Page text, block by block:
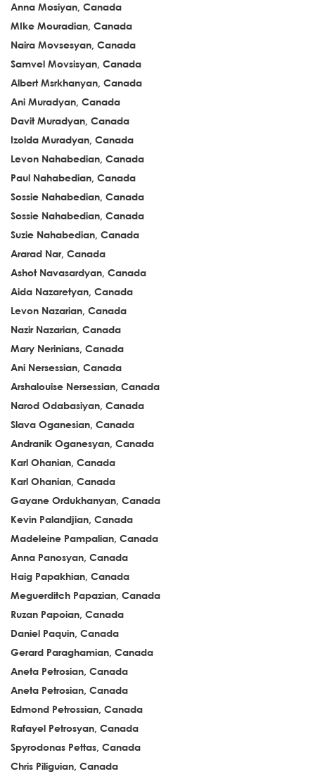
Anna Mosiyan, Canada
MIke Mouradian, Canada
Naira Movsesyan, Canada
Samvel Movsisyan, Canada
Albert Msrkhanyan, Canada
Ani Muradyan, Canada
Davit Muradyan, Canada
Izolda Muradyan, Canada
Levon Nahabedian, Canada
Paul Nahabedian, Canada
Sossie Nahabedian, Canada
Sossie Nahabedian, Canada
Suzie Nahabedian, Canada
Ararad Nar, Canada
Ashot Navasardyan, Canada
Aida Nazaretyan, Canada
Levon Nazarian, Canada
Nazir Nazarian, Canada
Mary Nerinians, Canada
Ani Nersessian, Canada
Arshalouise Nersessian, Canada
Narod Odabasiyan, Canada
Slava Oganesian, Canada
Andranik Oganesyan, Canada
Karl Ohanian, Canada
Karl Ohanian, Canada
Gayane Ordukhanyan, Canada
Kevin Palandjian, Canada
Madeleine Pampalian, Canada
Anna Panosyan, Canada
Haig Papakhian, Canada
Meguerditch Papazian, Canada
Ruzan Papoian, Canada
Daniel Paquin, Canada
Gerard Paraghamian, Canada
Aneta Petrosian, Canada
Aneta Petrosian, Canada
Edmond Petrossian, Canada
Rafayel Petrosyan, Canada
Spyrodonas Pettas, Canada
Chris Piliguian, Canada